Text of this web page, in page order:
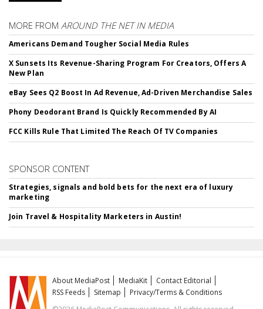
MORE FROM AROUND THE NET IN MEDIA
Americans Demand Tougher Social Media Rules
X Sunsets Its Revenue-Sharing Program For Creators, Offers A
New Plan
eBay Sees Q2 Boost In Ad Revenue, Ad-Driven Merchandise Sales
Phony Deodorant Brand Is Quickly Recommended By AI
FCC Kills Rule That Limited The Reach Of TV Companies
SPONSOR CONTENT
Strategies, signals and bold bets for the next era of luxury
marketing
Join Travel & Hospitality Marketers in Austin!
About MediaPost MediaKit
Contact Editorial
RSS Feeds
Sitemap
Privacy/Terms & Conditions